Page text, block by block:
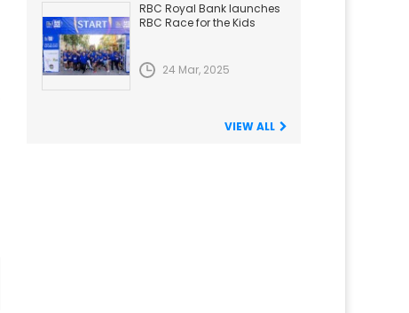
RBC Royal Bank launches
RBC Race for the Kids
24 Mar, 2025
VIEW ALL